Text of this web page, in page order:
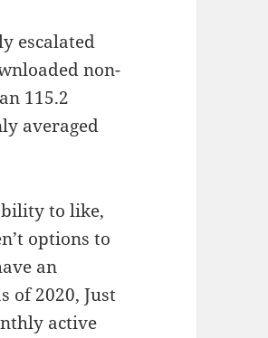
escalated
non-
115.2
averaged
to like,
options to
an
of 2020, Just
active